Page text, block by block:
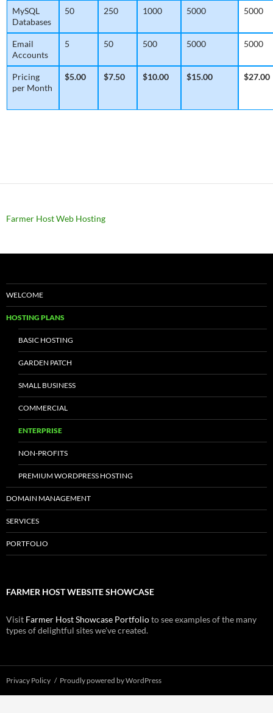
MySQL
Databases
50 250 1000 5000 5000
Email
Accounts
5 50 500 5000 5000
Pricing
per Month
$5.00 $7.50 $10.00 $15.00 $27.00
Farmer Host Web Hosting
WELCOME
HOSTING PLANS
BASIC HOSTING
GARDEN PATCH
SMALL BUSINESS
COMMERCIAL
ENTERPRISE
NON-PROFITS
PREMIUM WORDPRESS HOSTING
DOMAIN MANAGEMENT
SERVICES
PORTFOLIO
FARMER HOST WEBSITE SHOWCASE
Visit Farmer Host Showcase Portfolioto see examples of the many
types of delightful sites we've created.
Privacy Policy Proudly powered by WordPress